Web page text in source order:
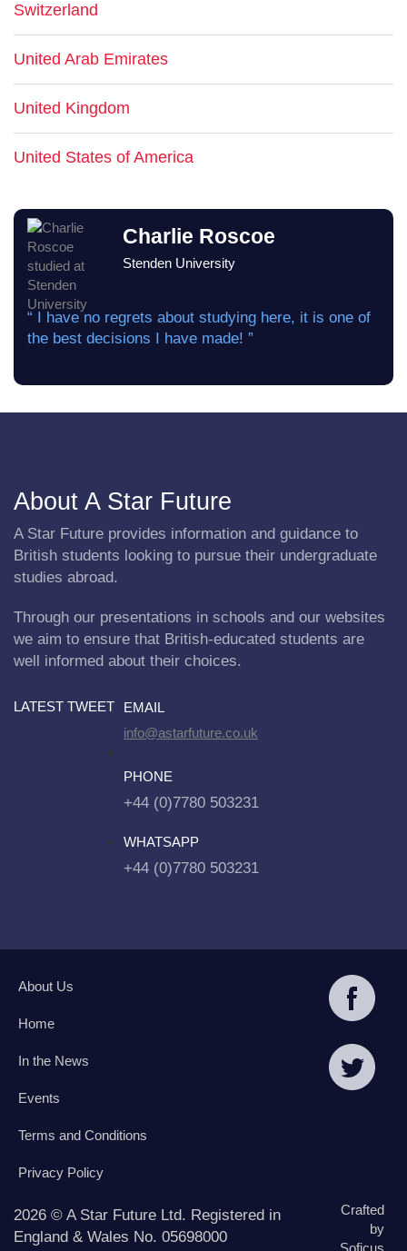
Switzerland
United Arab Emirates
United Kingdom
United States of America
Charlie Roscoe
Stenden University
“ I have no regrets about studying here, it is one of
the best decisions I have made! ”
About A Star Future
A Star Future provides information and guidance to
British students looking to pursue their undergraduate
studies abroad.
Through our presentations in schools and our websites
we aim to ensure that British-educated students are
well informed about their choices.
LATEST TWEET
EMAIL
info@astarfuture.co.uk
PHONE
+44 (0)7780 503231
WHATSAPP
+44 (0)7780 503231
About Us
Home
In the News
Events
Terms and Conditions
Privacy Policy
2026 © A Star Future Ltd. Registered in
England & Wales No. 05698000
Crafted
by
Soficus